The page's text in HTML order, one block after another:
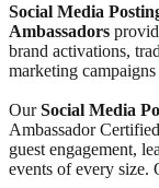
Social Media
Ambassadors
brand activations,
marketing campaigns
OurSocial Media
Ambassador
guest engagement,
events of every size.